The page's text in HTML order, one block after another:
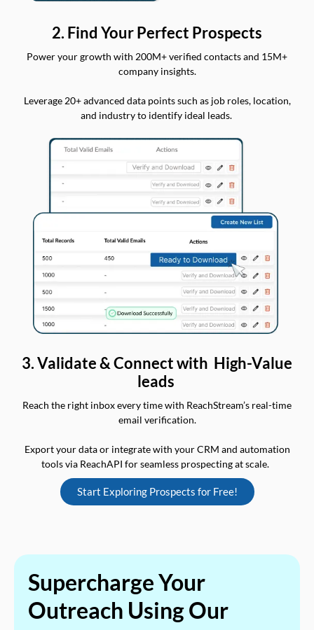
2. Find Your Perfect Prospects
Power your growth with 200M+ verified contacts and 15M+
company insights.
Leverage 20+ advanced data points such as job roles, location,
and industry to identify ideal leads.
3. Validate & Connect with High-Value
leads
Reach the right inbox every time with ReachStream’s real-time
email verification.
Export your data or integrate with your CRM and automation
tools via ReachAPI for seamless prospecting at scale.
Start Exploring Prospects for Free!
Supercharge Your
Outreach Using Our